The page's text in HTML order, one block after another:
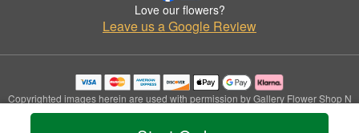
Love our flowers?
Leave us a Google Review
Copyrighted images herein are used with permission by Gallery Flower Shop N
Services.
© 2026 All Rights Reserved.